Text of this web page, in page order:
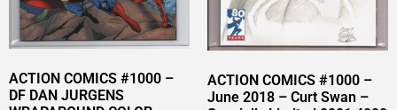
ACTION COMICS #1000 –
DF DAN JURGENS
ACTION COMICS #1000 –
June 2018 – Curt Swan –